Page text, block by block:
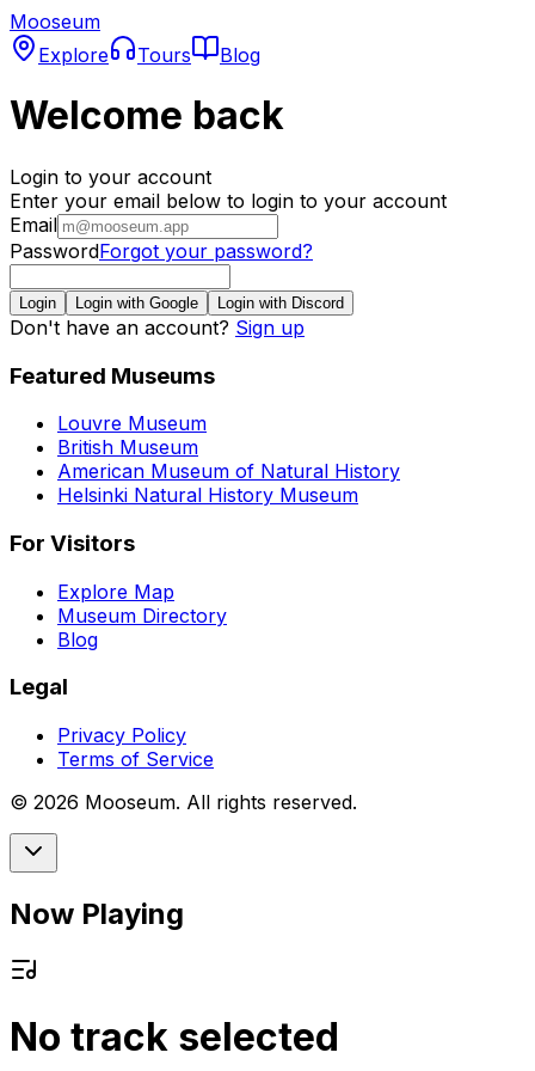
Mooseum
Explore
Tours Blog
Welcome back
Login to your account
Enter your email below to login to your account
Email
PasswordForgot your password?
Login Login with Google Login with Discord
Don't have an account? Sign up
Featured Museums
Louvre Museum
British Museum
American Museum of Natural History
Helsinki Natural History Museum
For Visitors
Explore Map
Museum Directory
Blog
Legal
Privacy Policy
Terms of Service
© 2026 Mooseum. All rights reserved.
Now Playing
No track selected